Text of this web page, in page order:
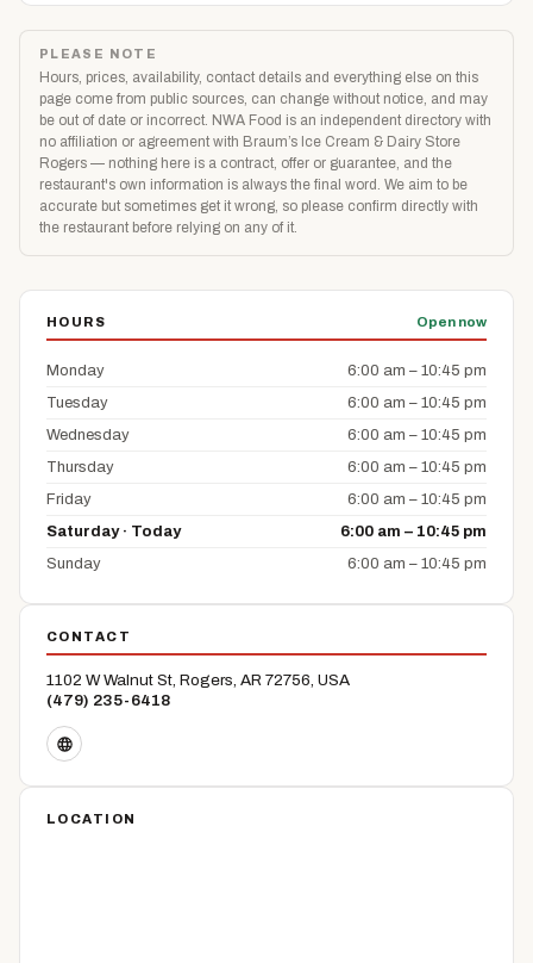
PLEASE NOTE
Hours, prices, availability, contact details and everything else on this
page come from public sources, can change without notice, and may
be out of date or incorrect. NWA Food is an independent directory with
no affiliation or agreement with Braum’s Ice Cream & Dairy Store
Rogers — nothing here is a contract, offer or guarantee, and the
restaurant's own information is always the final word. We aim to be
accurate but sometimes get it wrong, so please confirm directly with
the restaurant before relying on any of it.
HOURS Open now
Monday
6:00 am – 10:45 pm
Tuesday
6:00 am – 10:45 pm
Wednesday
6:00 am – 10:45 pm
Thursday
6:00 am – 10:45 pm
Friday
6:00 am – 10:45 pm
Saturday · Today
6:00 am – 10:45 pm
Sunday
6:00 am – 10:45 pm
CONTACT
1102 W Walnut St, Rogers, AR 72756, USA
(479) 235-6418
LOCATION